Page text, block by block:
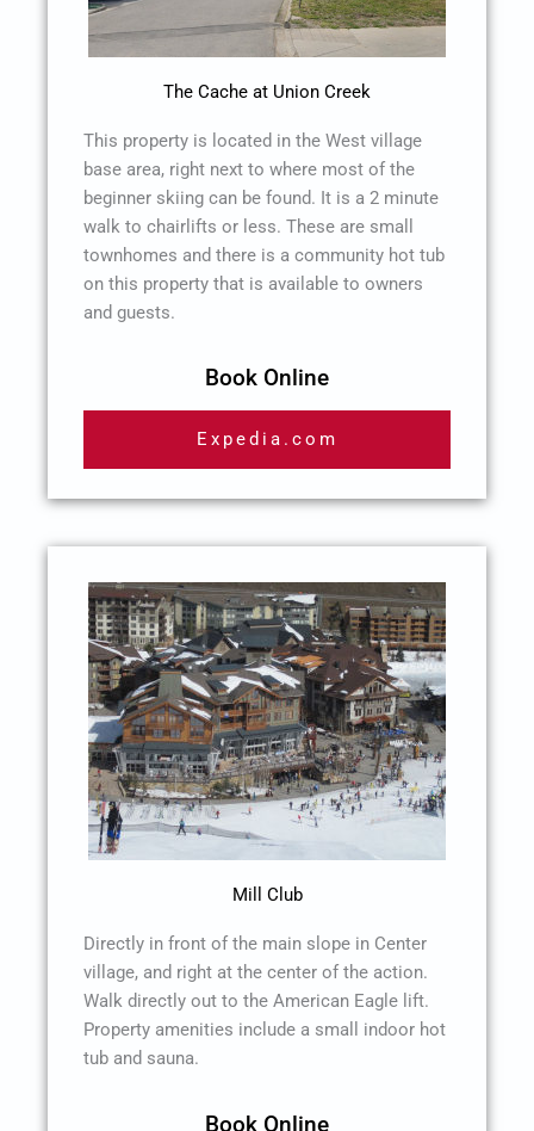
The Cache at Union Creek
This property is located in the West village
base area, right next to where most of the
beginner skiing can be found. It is a 2 minute
walk to chairlifts or less. These are small
townhomes and there is a community hot tub
on this property that is available to owners
and guests.
Book Online
Expedia.com
Mill Club
Directly in front of the main slope in Center
village, and right at the center of the action.
Walk directly out to the American Eagle lift.
Property amenities include a small indoor hot
tub and sauna.
Book Online